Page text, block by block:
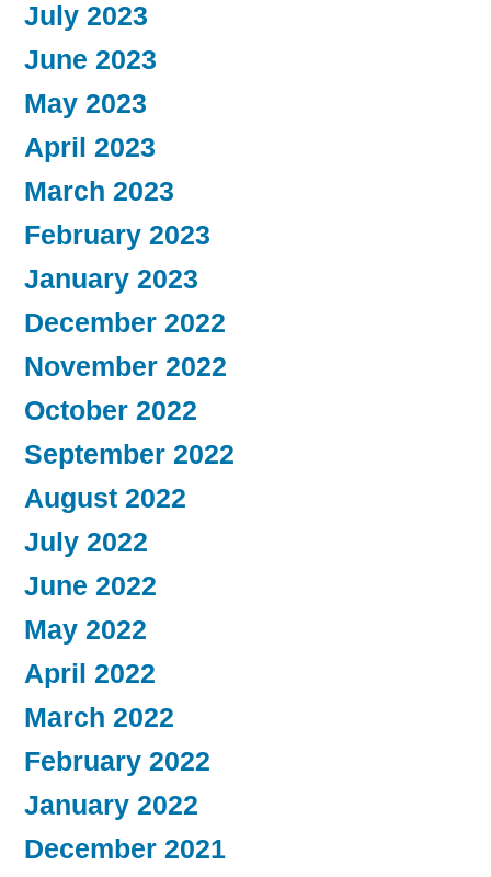
July 2023
June 2023
May 2023
April 2023
March 2023
February 2023
January 2023
December 2022
November 2022
October 2022
September 2022
August 2022
July 2022
June 2022
May 2022
April 2022
March 2022
February 2022
January 2022
December 2021